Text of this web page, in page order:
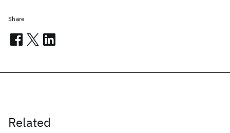
Related
Share